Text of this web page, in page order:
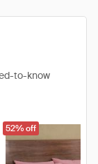
to-know
52% off